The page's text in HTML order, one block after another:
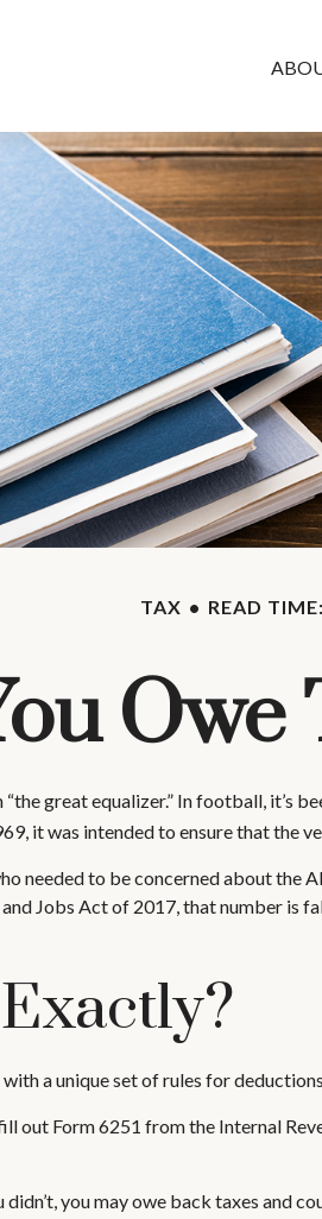
TAX READ
great equalizer.” In football, it’s
it was intended to ensure that the
needed to be concerned about
Jobs Act of 2017, that number is
a unique set of rules for
Form 6251 from the Internal
you may owe back taxes and